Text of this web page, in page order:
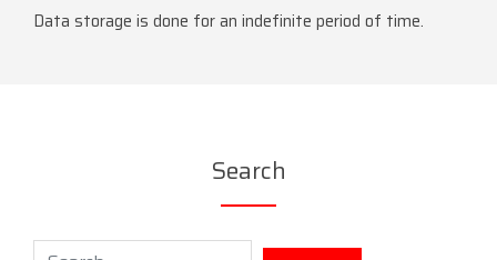
Data storage is done for an indefinite period of time.
Search
Search for: